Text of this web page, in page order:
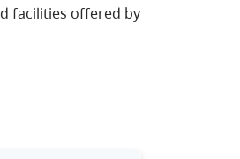
facilities offered by